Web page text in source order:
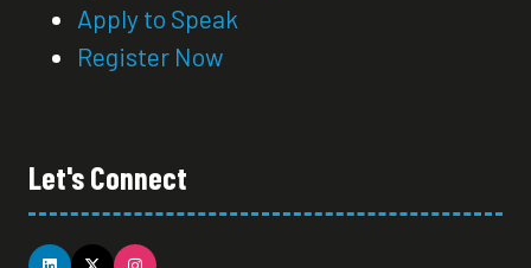
Apply to Speak
Register Now
Let's Connect